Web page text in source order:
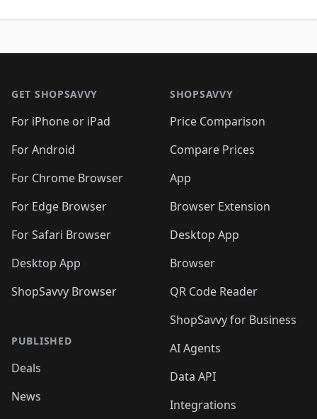
GET SHOPSAVVY
For iPhone or iPad
For Android
For Chrome Browser
For Edge Browser
For Safari Browser
Desktop App
ShopSavvy Browser
PUBLISHED
Deals
News
SHOPSAVVY
Price Comparison
Compare Prices
App
Browser Extension
Desktop App
Browser
QR Code Reader
ShopSavvy for Business
AI Agents
Data API
Integrations